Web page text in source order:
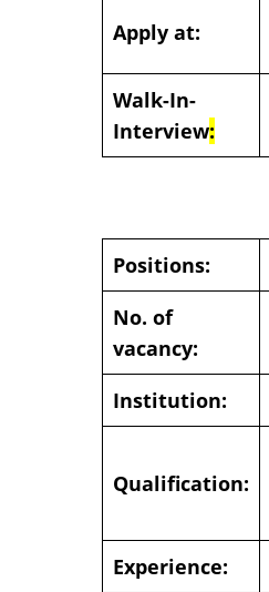
Apply at:
Walk-In-
Interview:
Positions:
No. of
vacancy:
Institution:
Qualification:
Experience: